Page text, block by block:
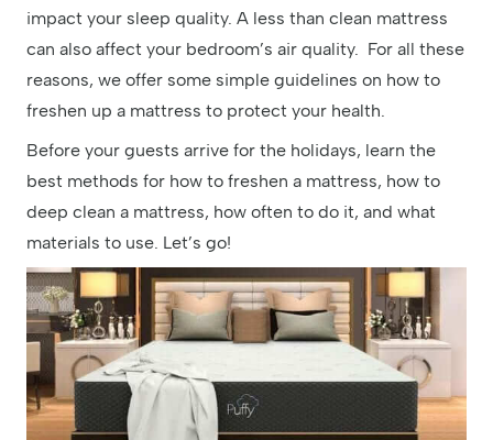
impact your sleep quality. A less than clean mattress
can also affect your bedroom’s air quality. For all these
reasons, we offer some simple guidelines on how to
freshen up a mattress to protect your health.
Before your guests arrive for the holidays, learn the
best methods for how to freshen a mattress, how to
deep clean a mattress, how often to do it, and what
materials to use. Let’s go!